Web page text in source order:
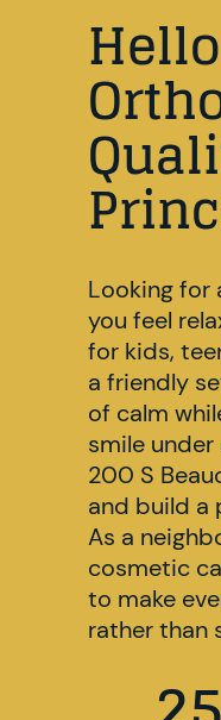
Looking for
you feel
for kids,
a friendly
of calm
smile
200 S
and build a
As a
cosmetic
to make
rather than